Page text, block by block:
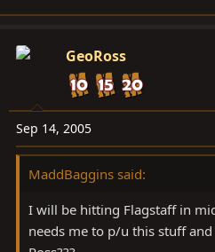
GeoRoss
Sep 14, 2005
MaddBaggins said:
I will be hitting Flagstaff in
needs me to p/u this stuff